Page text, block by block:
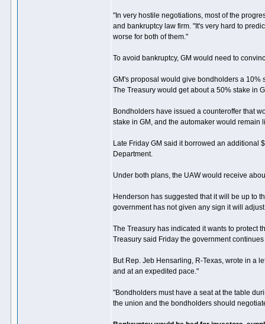
"In very hostile negotiations, most of the
and bankruptcy law firm. "It's very hard to
worse for both of them."
To avoid bankruptcy, GM would need to
GM's proposal would give bondholders a 10%
The Treasury would get about a 50% stake in
Bondholders have issued a counteroffer that
stake in GM, and the automaker would remain
Late Friday GM said it borrowed an additional
Department.
Under both plans, the UAW would receive
Henderson has suggested that it will be up to
government has not given any sign it will adjust
The Treasury has indicated it wants to protect
Treasury said Friday the government
But Rep. Jeb Hensarling, R-Texas, wrote in a
and at an expedited pace."
"Bondholders must have a seat at the table
the union and the bondholders should